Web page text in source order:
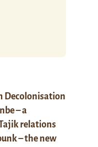
Decolonisation
– a
relations
– the new